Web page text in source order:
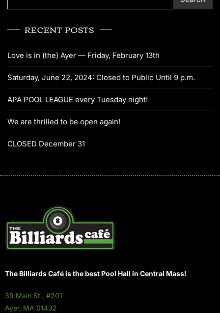
RECENT POSTS
Love is in (the) Ayer — Friday, February 13th
Saturday, June 22, 2024: Closed to Public Until 9 p.m.
APA POOL LEAGUE every Tuesday night!
We are thrilled to be open again!
CLOSED December 31
The Billiards Café is the best Pool Hall in Central Mass!
39 Main St., #201
Ayer, MA 01432